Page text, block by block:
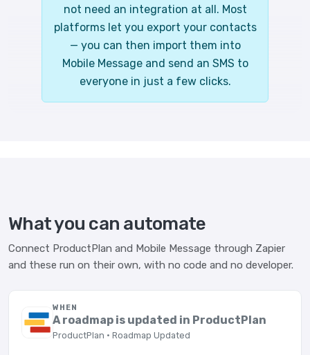
not need an integration at all. Most
platforms let you export your contacts
— you can then import them into
Mobile Message and send an SMS to
everyone in just a few clicks.
What you can automate
Connect ProductPlan and Mobile Message through Zapier
and these run on their own, with no code and no developer.
WHEN
A roadmap is updated in ProductPlan
ProductPlan · Roadmap Updated